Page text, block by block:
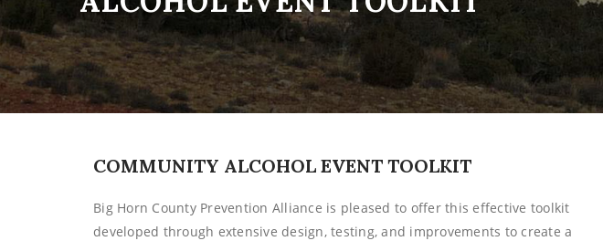
COMMUNITY ALCOHOL EVENT TOOLKIT
Big Horn County Prevention Alliance is pleased to offer this effective toolkit
developed through extensive design, testing, and improvements to create a